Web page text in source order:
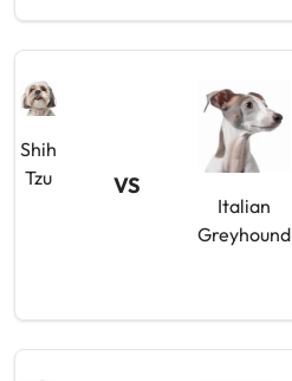
Shih
Tzu
VS
Italian
Greyhound